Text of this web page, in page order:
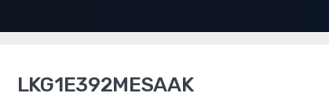
LKG1E392MESAAK